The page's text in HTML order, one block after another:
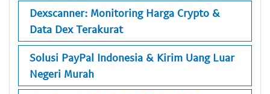
Dexscanner: Monitoring Harga Crypto &
Data Dex Terakurat
Solusi PayPal Indonesia & Kirim Uang Luar
Negeri Murah